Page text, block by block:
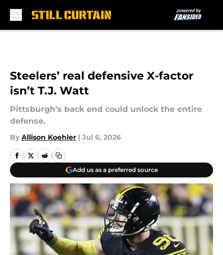
Steelers’ real defensive X-factor
isn’t T.J. Watt
Pittsburgh’s back end could unlock the entire
defense.
By Allison Koehler | Jul 6, 2026
Add us as a preferred source